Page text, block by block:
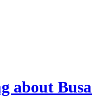
about